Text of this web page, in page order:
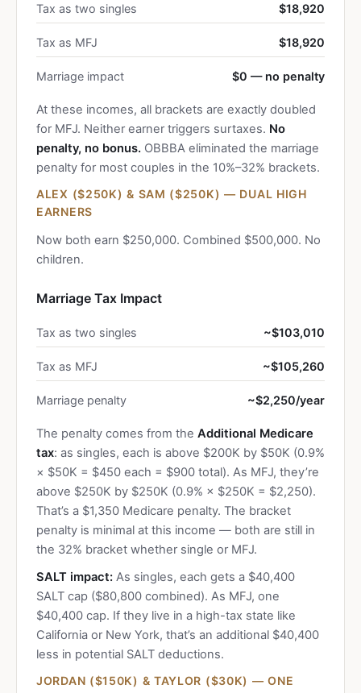
Tax as two singles $18,920
Tax as MFJ $18,920
Marriage impact $0 — no penalty
At these incomes, all brackets are exactly doubled
for MFJ. Neither earner triggers surtaxes. No
penalty, no bonus. OBBBA eliminated the marriage
penalty for most couples in the 10%–32% brackets.
ALEX ($250K) & SAM ($250K) — DUAL HIGH
EARNERS
Now both earn $250,000. Combined $500,000. No
children.
Marriage Tax Impact
Tax as two singles ~$103,010
Tax as MFJ ~$105,260
Marriage penalty ~$2,250/year
The penalty comes from the Additional Medicare
tax: as singles, each is above $200K by $50K (0.9%
× $50K = $450 each = $900 total). As MFJ, they’re
above $250K by $250K (0.9% × $250K = $2,250).
That’s a $1,350 Medicare penalty. The bracket
penalty is minimal at this income — both are still in
the 32% bracket whether single or MFJ.
SALT impact: As singles, each gets a $40,400
SALT cap ($80,800 combined). As MFJ, one
$40,400 cap. If they live in a high-tax state like
California or New York, that’s an additional $40,400
less in potential SALT deductions.
JORDAN ($150K) & TAYLOR ($30K) — ONE